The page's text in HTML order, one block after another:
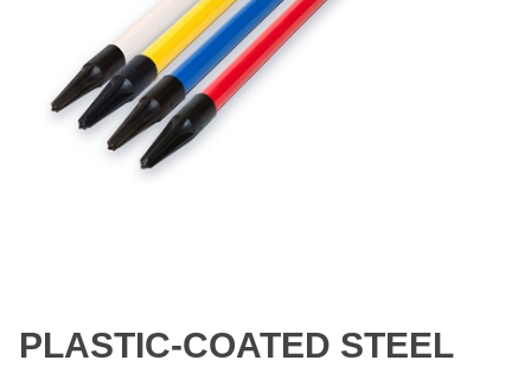
PLASTIC-COATED STEEL